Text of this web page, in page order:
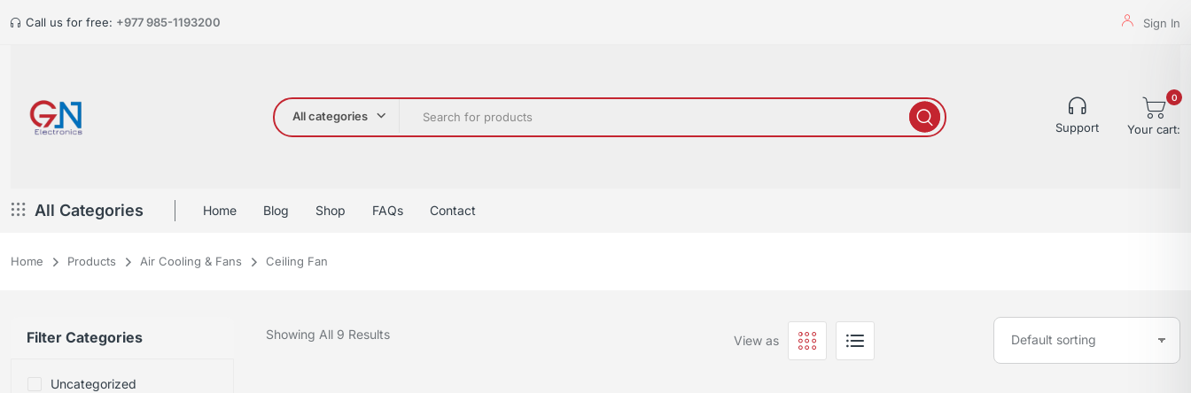
Call us for free: +977 985-1193200 Sign In
All categories
Support
0
Your cart:
All Categories Home Blog Shop FAQs Contact
Home Products Air Cooling & Fans Ceiling Fan
Showing All 9 Results View as
Filter Categories
Uncategorized